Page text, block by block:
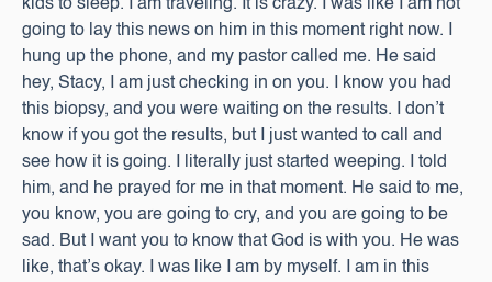
kids to sleep. I am traveling. It is crazy. I was like I am not
going to lay this news on him in this moment right now. I
hung up the phone, and my pastor called me. He said
hey, Stacy, I am just checking in on you. I know you had
this biopsy, and you were waiting on the results. I don’t
know if you got the results, but I just wanted to call and
see how it is going. I literally just started weeping. I told
him, and he prayed for me in that moment. He said to me,
you know, you are going to cry, and you are going to be
sad. But I want you to know that God is with you. He was
like, that’s okay. I was like I am by myself. I am in this